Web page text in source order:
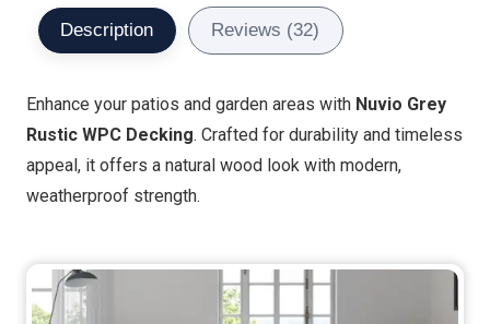
Description Reviews (32)
Enhance your patios and garden areas with Nuvio Grey
Rustic WPC Decking. Crafted for durability and timeless
appeal, it offers a natural wood look with modern,
weatherproof strength.